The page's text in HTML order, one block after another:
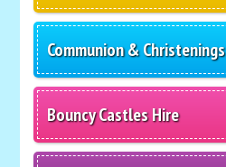
Communion & Christenings
Bouncy Castles Hire